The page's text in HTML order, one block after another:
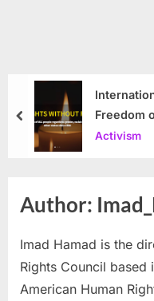
Freedom
Korea
Activism
prev
Author:
Imad Hamad is the
Rights Council based
American Human